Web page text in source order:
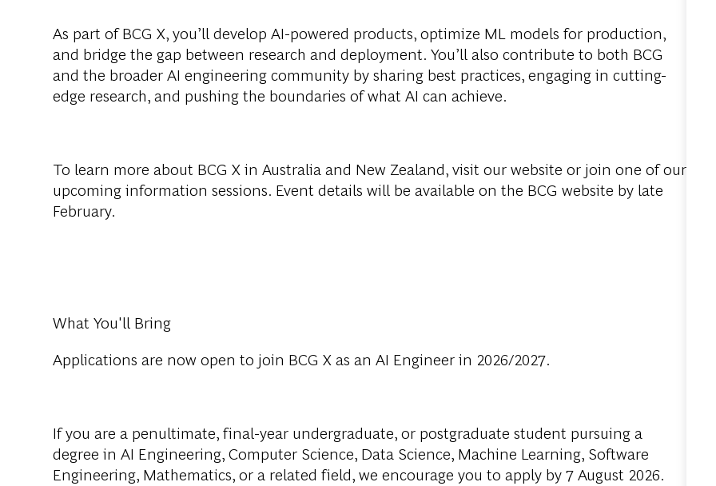
As part of BCG X, you’ll develop AI-powered products, optimize ML models for production,
and bridge the gap between research and deployment. You’ll also contribute to both BCG
and the broader AI engineering community by sharing best practices, engaging in cutting-
edge research, and pushing the boundaries of what AI can achieve.
To learn more about BCG X in Australia and New Zealand, visit our website or join one of our
upcoming information sessions. Event details will be available on the BCG website by late
February.
What You'll Bring
Applications are now open to join BCG X as an AI Engineer in 2026/2027.
If you are a penultimate, final-year undergraduate, or postgraduate student pursuing a
degree in AI Engineering, Computer Science, Data Science, Machine Learning, Software
Engineering, Mathematics, or a related field, we encourage you to apply by 7 August 2026.